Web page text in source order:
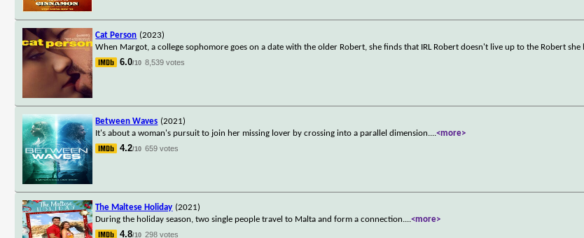
Cat Person (2023)
When Margot, a college sophomore goes on a date with the older Robert, she finds that IRL Robert doesn't live up to the Robert she
6.0/10 8,539 votes
Between Waves (2021)
It's about a woman's pursuit to join her missing lover by crossing into a parallel dimension....<more>
4.2/10 659 votes
The Maltese Holiday (2021)
During the holiday season, two single people travel to Malta and form a connection....<more>
4.8/10 298 votes